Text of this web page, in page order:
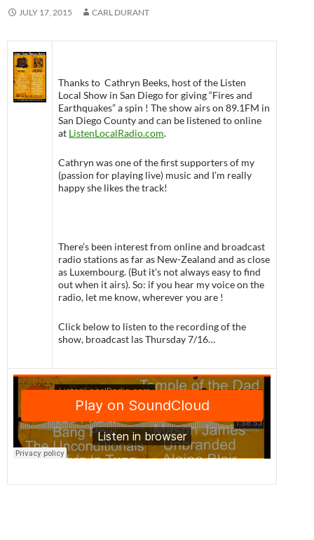
JULY 17, 2015 CARL DURANT
Thanks to Cathryn Beeks, host of the Listen
Local Show in San Diego for giving “Fires and
Earthquakes” a spin ! The show airs on 89.1FM in
San Diego County and can be listened to online
at ListenLocalRadio.com.
Cathryn was one of the first supporters of my
(passion for playing live) music and I’m really
happy she likes the track!
There’s been interest from online and broadcast
radio stations as far as New-Zealand and as close
as Luxembourg. (But it’s not always easy to find
out when it airs). So: if you hear my voice on the
radio, let me know, wherever you are !
Click below to listen to the recording of the
show, broadcast las Thursday 7/16…